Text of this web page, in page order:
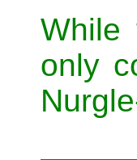
While
only